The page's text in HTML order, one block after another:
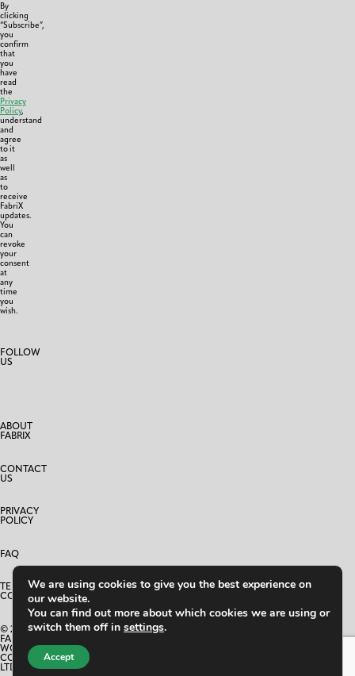
By
clicking
“Subscribe”,
you
confirm
that
you
have
read
the
Privacy
Policy,
understand
and
agree
to it
as
well
as
to
receive
FabriX
updates.
You
can
revoke
your
consent
at
any
time
you
wish.
FOLLOW
US
ABOUT
FABRIX
CONTACT
US
PRIVACY
POLICY
FAQ
TERMS AND
CONDITIONS
© 2025
FABRIX
WORLD
CO.,
LTD
We are using cookies to give you the best experience on
our website.
You can find out more about which cookies we are using or
switch them off in settings.
Accept